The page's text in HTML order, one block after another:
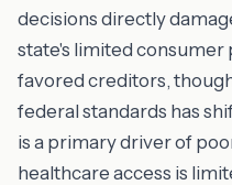
decisions directly
state's limited
favored creditors,
federal standards has
is a primary driver of
healthcare access is